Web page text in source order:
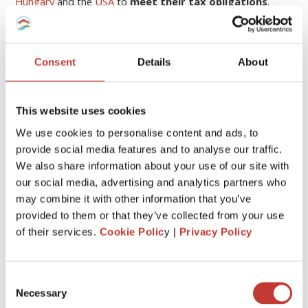
Consent Details About
This website uses cookies
We use cookies to personalise content and ads, to
provide social media features and to analyse our traffic.
We also share information about your use of our site with
our social media, advertising and analytics partners who
may combine it with other information that you’ve
provided to them or that they’ve collected from your use
of their services. Cookie Policy | Privacy Policy
Selection
Necessary
Continue reading
CATEGORIES
FRENCH PROPERTY TAX
GERMAN PROPERTY TAX
HUNGARIAN PROPERTY TAX
POLISH PROPERTY TAX